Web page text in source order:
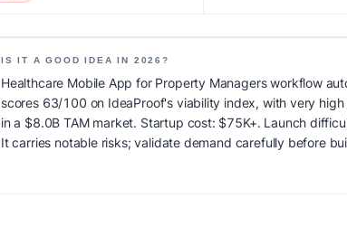
IS IT A GOOD IDEA IN 2026?
Healthcare Mobile App for Property Managers workflow
scores 63/100 on IdeaProof's viability index, with very
in a $8.0B TAM market. Startup cost: $75K+. Launch
It carries notable risks; validate demand carefully before